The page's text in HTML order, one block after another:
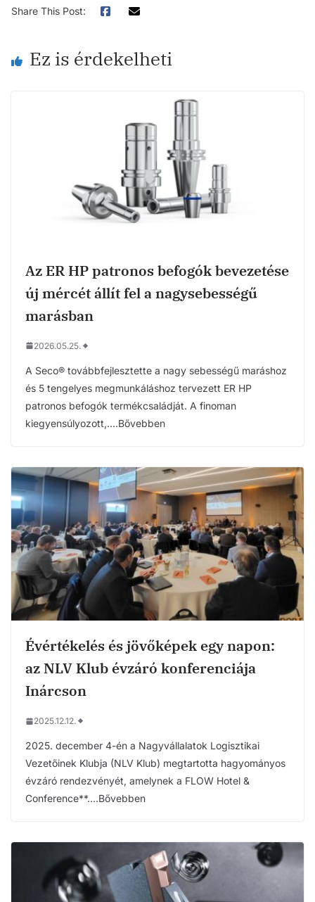
Share This Post:
Ez is érdekelheti
Az ER HP patronos befogók bevezetése
új mércét állít fel a nagysebességű
marásban
2026.05.25.
A Seco® továbbfejlesztette a nagy sebességű maráshoz
és 5 tengelyes megmunkáláshoz tervezett ER HP
patronos befogók termékcsaládját. A finoman
kiegyensúlyozott,….Bővebben
Évértékelés és jövőképek egy napon:
az NLV Klub évzáró konferenciája
Inárcson
2025.12.12.
2025. december 4-én a Nagyvállalatok Logisztikai
Vezetőinek Klubja (NLV Klub) megtartotta hagyományos
évzáró rendezvényét, amelynek a FLOW Hotel &
Conference**….Bővebben